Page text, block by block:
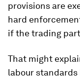
provisions are
hard
if the trading
That might
labour standards